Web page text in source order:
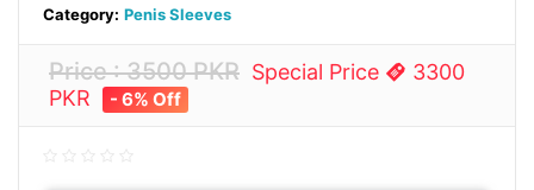
Category: Penis Sleeves
Price : 3500 PKR Special Price
3300
PKR
- 6% Off